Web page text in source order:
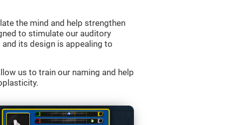
the mind and help strengthen
to stimulate our auditory
its design is appealing to
us to train our naming and help